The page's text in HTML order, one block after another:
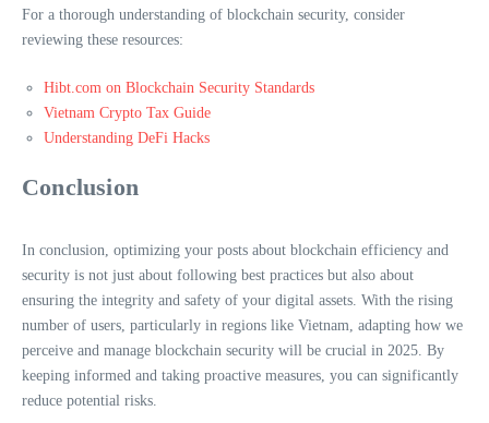
For a thorough understanding of blockchain security, consider
reviewing these resources:
Hibt.com on Blockchain Security Standards
Vietnam Crypto Tax Guide
Understanding DeFi Hacks
Conclusion
In conclusion, optimizing your posts about blockchain efficiency and
security is not just about following best practices but also about
ensuring the integrity and safety of your digital assets. With the rising
number of users, particularly in regions like Vietnam, adapting how we
perceive and manage blockchain security will be crucial in 2025. By
keeping informed and taking proactive measures, you can significantly
reduce potential risks.